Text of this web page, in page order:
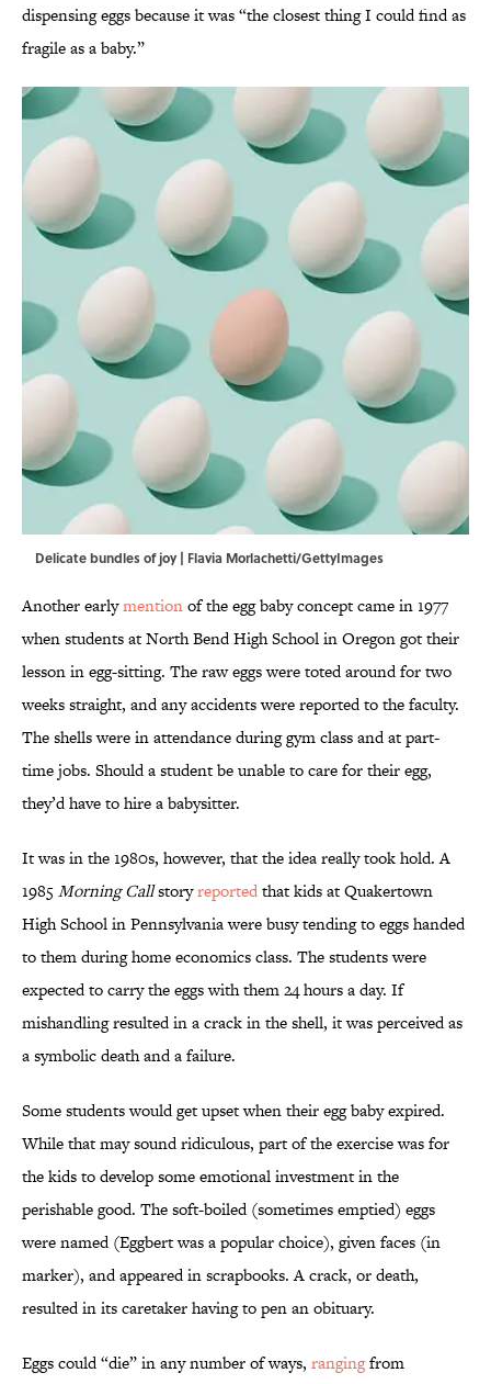
dispensing eggs because it was “the closest thing I could find as
fragile as a baby.”
Delicate bundles of joy | Flavia Morlachetti/GettyImages
Another earlymentionof the egg baby concept came in 1977
when students at North Bend High School in Oregon got their
lesson in egg-sitting. The raw eggs were toted around for two
weeks straight, and any accidents were reported to the faculty.
The shells were in attendance during gym class and at part-
time jobs. Should a student be unable to care for their egg,
they’d have to hire a babysitter.
It was in the 1980s, however, that the idea really took hold. A
1985Morning Callstoryreportedthat kids at Quakertown
High School in Pennsylvania were busy tending to eggs handed
to them during home economics class. The students were
expected to carry the eggs with them 24 hours a day. If
mishandling resulted in a crack in the shell, it was perceived as
a symbolic death and a failure.
Some students would get upset when their egg baby expired.
While that may sound ridiculous, part of the exercise was for
the kids to develop some emotional investment in the
perishable good. The soft-boiled (sometimes emptied) eggs
were named (Eggbert was a popular choice), given faces (in
marker), and appeared in scrapbooks. A crack, or death,
resulted in its caretaker having to pen an obituary.
Eggs could “die” in any number of ways, rangingfrom